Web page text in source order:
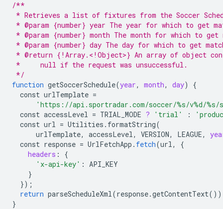
/**
* Retrieves a list of fixtures from the Soccer
* @param {number} year The year for which to get
* @param {number} month The month for which to
* @param {number} day The day for which to get
* @return {!Array.<!Object>} An array of object
*     null if the request was unsuccessful.
*/
function getSoccerSchedule(year, month, day)
{
const urlTemplate =
'https://api.sportradar.com/soccer/%s/v%d/%s/
const accessLevel = TRIAL_MODE ? 'trial' :
const url = Utilities . formatString(
urlTemplate, accessLevel, VERSION, LEAGUE,
const response = UrlFetchApp . fetch(url,
{
headers :
{
'x-api-key' : API_KEY
}
});
return parseScheduleXml(response.getContentText
}